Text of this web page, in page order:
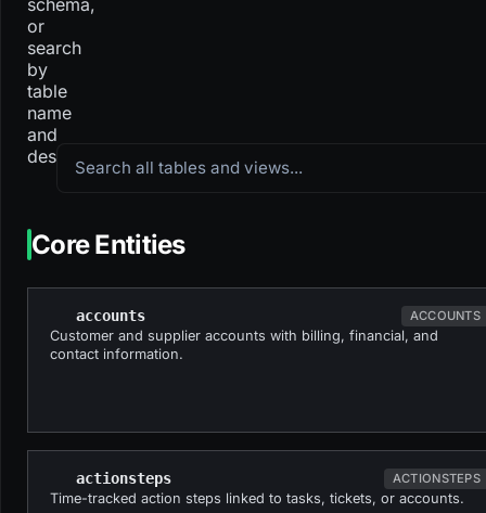
or
search
by
table
name
and
description.
Search all tables and views
Core Entities
accounts ACCOUNTS
Customer and supplier accounts with billing, financial, and
contact information.
actionsteps ACTIONSTEPS
Time-tracked action steps linked to tasks, tickets, or accounts.